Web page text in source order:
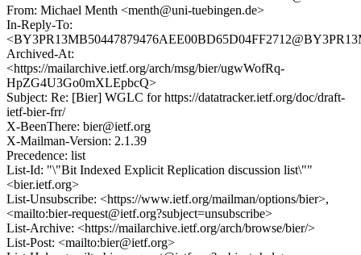
From: Michael Menth <menth@uni-tuebingen.de>
In-Reply-To:
Archived-At:
<https://mailarchive.ietf.org/arch/msg/bier/ugwWofRq-
HpZG4U3Go0mXLEpbcQ>
Subject: Re: [Bier] WGLC for https://datatracker.ietf.org/doc/draft-
ietf-bier-frr/
X-BeenThere: bier@ietf.org
X-Mailman-Version: 2.1.39
Precedence: list
List-Id: "\"Bit Indexed Explicit Replication discussion list\""
<bier.ietf.org>
List-Unsubscribe: <https://www.ietf.org/mailman/options/bier>,
<mailto:bier-request@ietf.org?subject=unsubscribe>
List-Archive: <https://mailarchive.ietf.org/arch/browse/bier/>
List-Post: <mailto:bier@ietf.org>